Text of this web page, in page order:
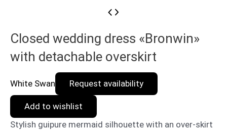
Closed wedding dress «Bronwin»
with detachable overskirt
White Swan Request availability
Add to wishlist
Stylish guipure mermaid silhouette with an over-skirt